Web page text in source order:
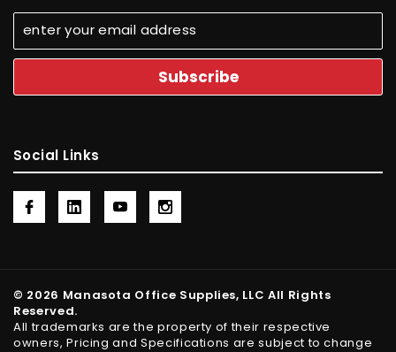
Social Links
© 2026 Manasota Office Supplies, LLC All Rights
Reserved.
All trademarks are the property of their respective
owners, Pricing and Specifications are subject to change